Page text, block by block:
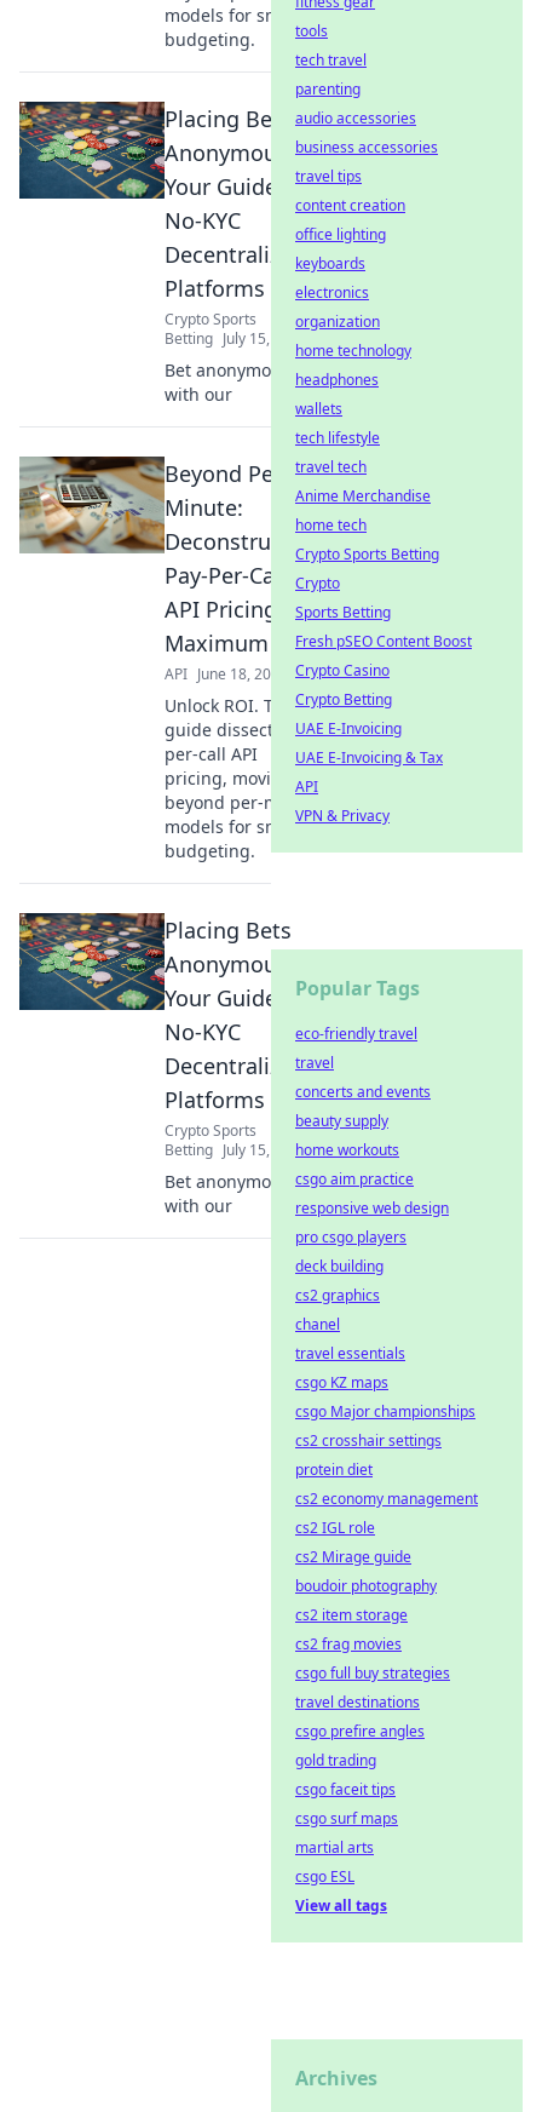
models for smarter
budgeting.
Placing Bets
Anonymously:
Your Guide to
No-KYC
Decentralized
Platforms
Crypto Sports
Betting July 15, 2026
Bet anonymously
with our
Beyond Per-
Minute:
Deconstructing
Pay-Per-Call
API Pricing for
Maximum ROI
API June 18, 2026
Unlock ROI. This
guide dissects pay-
per-call API
pricing, moving
beyond per-minute
models for smarter
budgeting.
Placing Bets
Anonymously:
Your Guide to
No-KYC
Decentralized
Platforms
Crypto Sports
Betting July 15, 2026
Bet anonymously
with our
tools
tech travel
parenting
audio accessories
business accessories
travel tips
content creation
office lighting
keyboards
electronics
organization
home technology
headphones
wallets
tech lifestyle
travel tech
Anime Merchandise
home tech
Crypto Sports Betting
Crypto
Sports Betting
Fresh pSEO Content Boost
Crypto Casino
Crypto Betting
UAE E-Invoicing
UAE E-Invoicing & Tax
API
VPN & Privacy
Popular Tags
eco-friendly travel
travel
concerts and events
beauty supply
home workouts
csgo aim practice
responsive web design
pro csgo players
deck building
cs2 graphics
chanel
travel essentials
csgo KZ maps
csgo Major championships
cs2 crosshair settings
protein diet
cs2 economy management
cs2 IGL role
cs2 Mirage guide
boudoir photography
cs2 item storage
cs2 frag movies
csgo full buy strategies
travel destinations
csgo prefire angles
gold trading
csgo faceit tips
csgo surf maps
martial arts
csgo ESL
View all tags
Archives